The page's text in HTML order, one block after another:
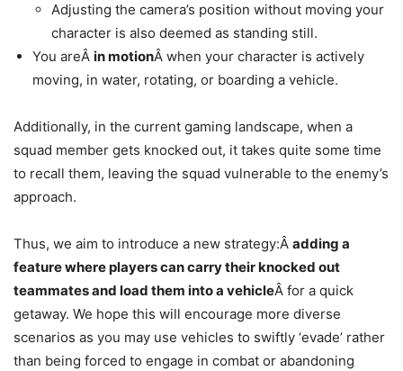
Adjusting the camera’s position without moving your
character is also deemed as standing still.
You areÂ in motionÂ when your character is actively
moving, in water, rotating, or boarding a vehicle.
Additionally, in the current gaming landscape, when a
squad member gets knocked out, it takes quite some time
to recall them, leaving the squad vulnerable to the enemy’s
approach.
Thus, we aim to introduce a new strategy:Â adding a
feature where players can carry their knocked out
teammates and load them into a vehicleÂ for a quick
getaway. We hope this will encourage more diverse
scenarios as you may use vehicles to swiftly ‘evade’ rather
than being forced to engage in combat or abandoning